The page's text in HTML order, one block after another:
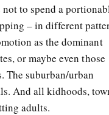
to spend a
– in different
as the dominant
or maybe even those
The suburban/urban
And all kidhoods,
adults.